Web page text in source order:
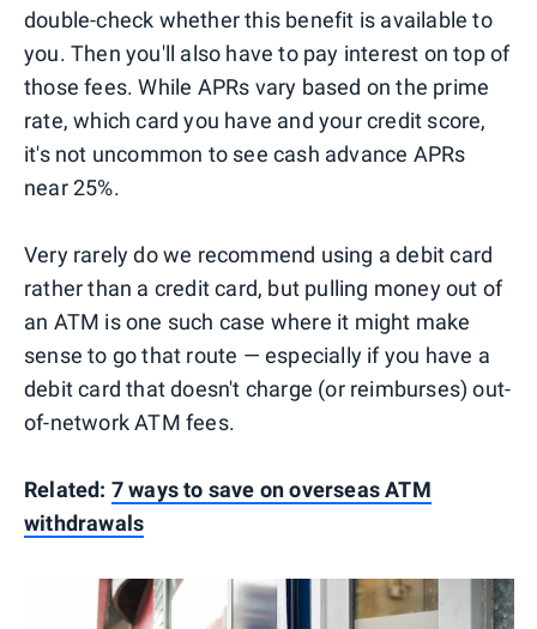
double-check whether this benefit is available to
you. Then you'll also have to pay interest on top of
those fees. While APRs vary based on the prime
rate, which card you have and your credit score,
it's not uncommon to see cash advance APRs
near 25%.
Very rarely do we recommend using a debit card
rather than a credit card, but pulling money out of
an ATM is one such case where it might make
sense to go that route — especially if you have a
debit card that doesn't charge (or reimburses) out-
of-network ATM fees.
Related: 7 ways to save on overseas ATM
withdrawals